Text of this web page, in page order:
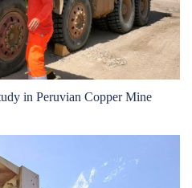
in Peruvian Copper Mine